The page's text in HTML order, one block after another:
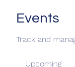
Events
Track and
Upcoming